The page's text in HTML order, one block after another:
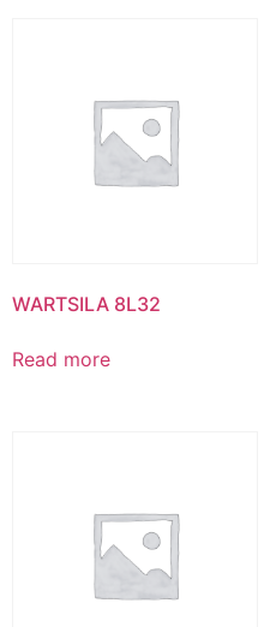
WARTSILA 8L32
Read more